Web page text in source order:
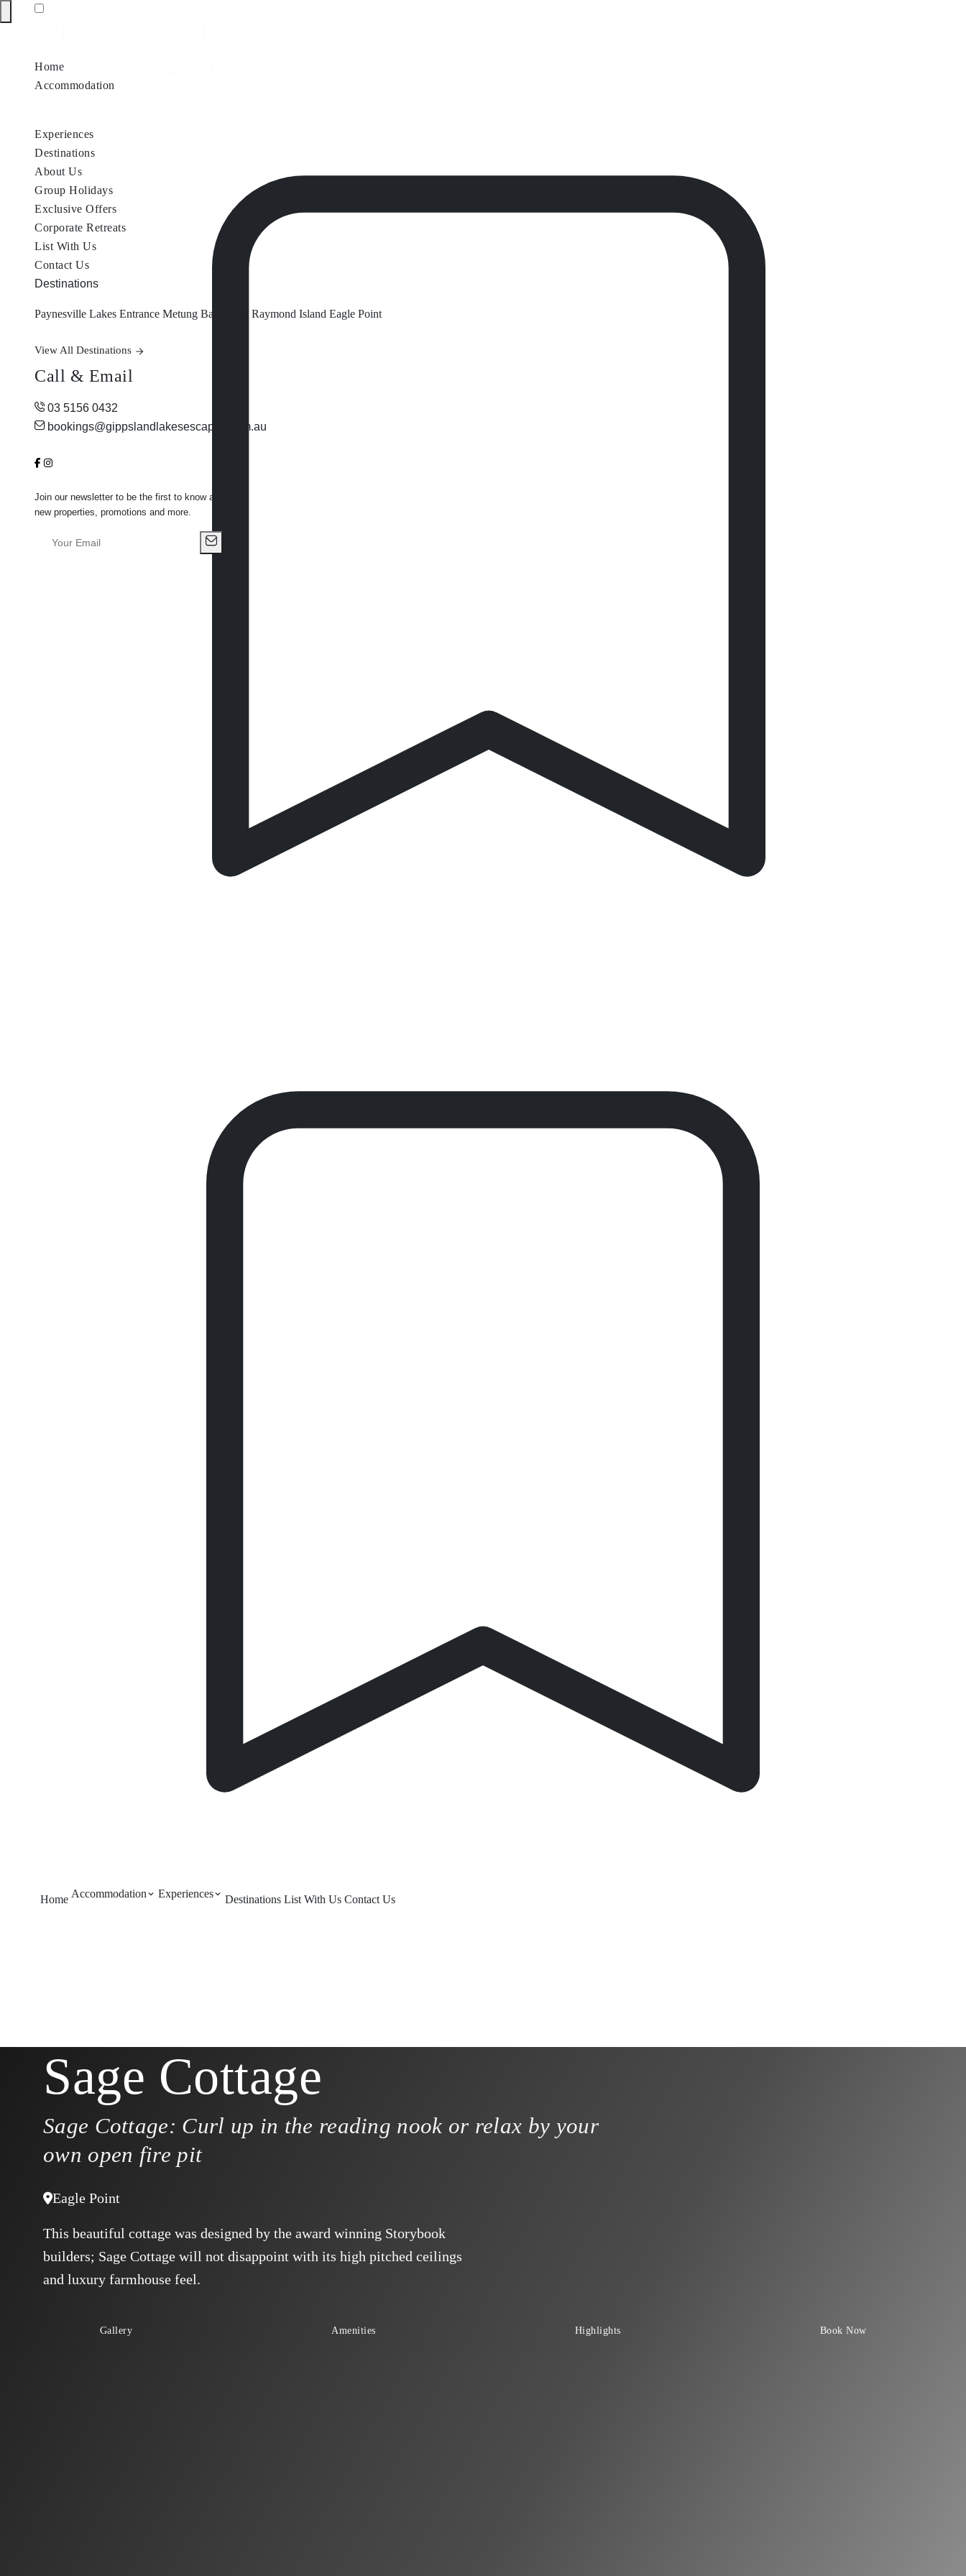
Home Accommodation Experiences Destinations List With Us Contact Us
Home
Accommodation
Experiences
Destinations
About Us
Group Holidays
Exclusive Offers
Corporate Retreats
List With Us
Contact Us
Destinations
Paynesville Lakes Entrance Metung Bairnsdale Raymond Island Eagle Point
View All Destinations
Call & Email
03 5156 0432
bookings@gippslandlakesescapes.com.au
Join our newsletter to be the first to know about
new properties, promotions and more.
Sage Cottage
Sage Cottage: Curl up in the reading nook or relax by your
own open fire pit
Eagle Point
This beautiful cottage was designed by the award winning Storybook
builders; Sage Cottage will not disappoint with its high pitched ceilings
and luxury farmhouse feel.
Gallery Amenities Highlights Book Now